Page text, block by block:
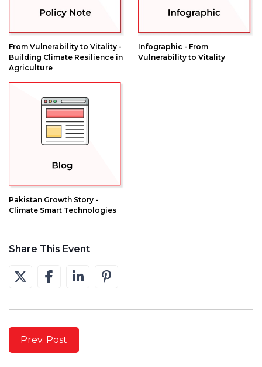
From Vulnerability to Vitality -
Building Climate Resilience in
Agriculture
Infographic - From
Vulnerability to Vitality
Pakistan Growth Story -
Climate Smart Technologies
Share This Event
Prev. Post